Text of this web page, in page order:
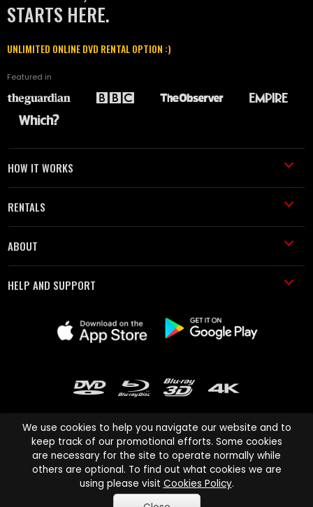
STARTS HERE.
UNLIMITED ONLINE DVD RENTAL OPTION :)
Featured in
HOW IT WORKS
RENTALS
ABOUT
HELP AND SUPPORT
Cinema Paradiso and all other Cinema Paradiso product and service
names are trademarks of Pace-e-Solutions Limited or its affiliates.
Copyright © 2003-2026 Cinema Paradiso or its affiliates. All rights
We use cookies to help you navigate our website and to
keep track of our promotional efforts. Some cookies
are necessary for the site to operate normally while
others are optional. To find out what cookies we are
using please visit Cookies Policy.